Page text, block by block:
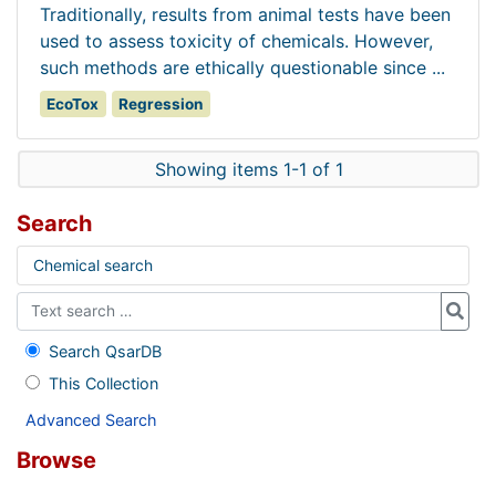
Traditionally, results from animal tests have been
used to assess toxicity of chemicals. However,
such methods are ethically questionable since ...
EcoTox Regression
Showing items 1-1 of 1
Search
Chemical search
Search QsarDB
This Collection
Advanced Search
Browse